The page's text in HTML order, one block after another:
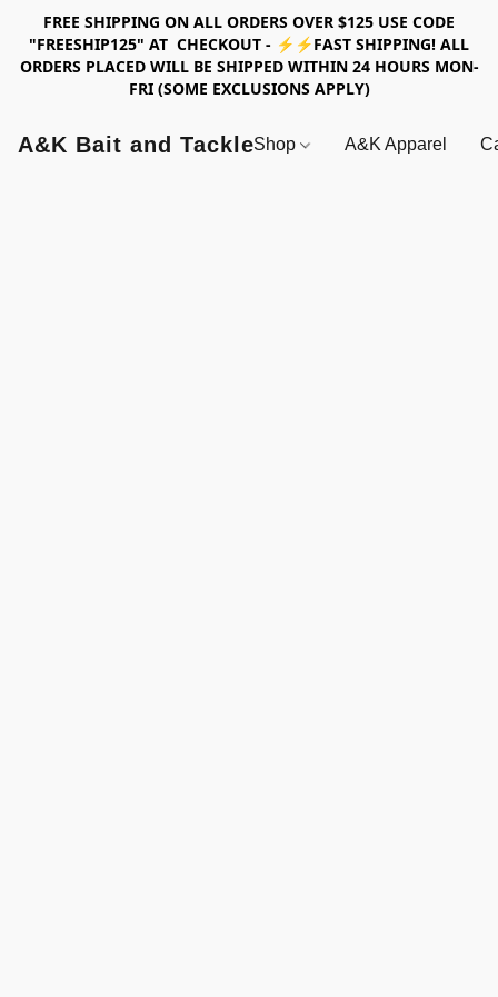
FREE SHIPPING ON ALL ORDERS OVER $125 USE CODE
"FREESHIP125" AT CHECKOUT - ⚡⚡FAST SHIPPING! ALL
ORDERS PLACED WILL BE SHIPPED WITHIN 24 HOURS MON-
FRI (SOME EXCLUSIONS APPLY)
A&K Bait and TackleShop A&K Apparel